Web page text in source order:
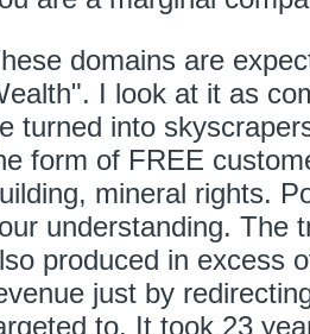
domains are
I look at it as
turned into
form of FREE
mineral rights.
understanding. The
produced in excess
just by
to. It took 23